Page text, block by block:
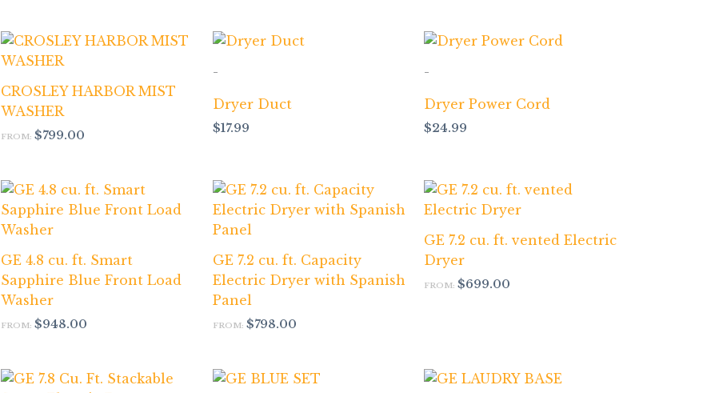
CROSLEY HARBOR MIST
WASHER
FROM: $799.00
-
Dryer Duct
$17.99
-
Dryer Power Cord
$24.99
GE 4.8 cu. ft. Smart
Sapphire Blue Front Load
Washer
FROM: $948.00
GE 7.2 cu. ft. Capacity
Electric Dryer with Spanish
Panel
FROM: $798.00
GE 7.2 cu. ft. vented Electric
Dryer
FROM:$699.00